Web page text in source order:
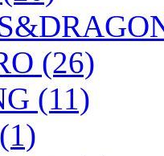
(26)
(11)
(1)